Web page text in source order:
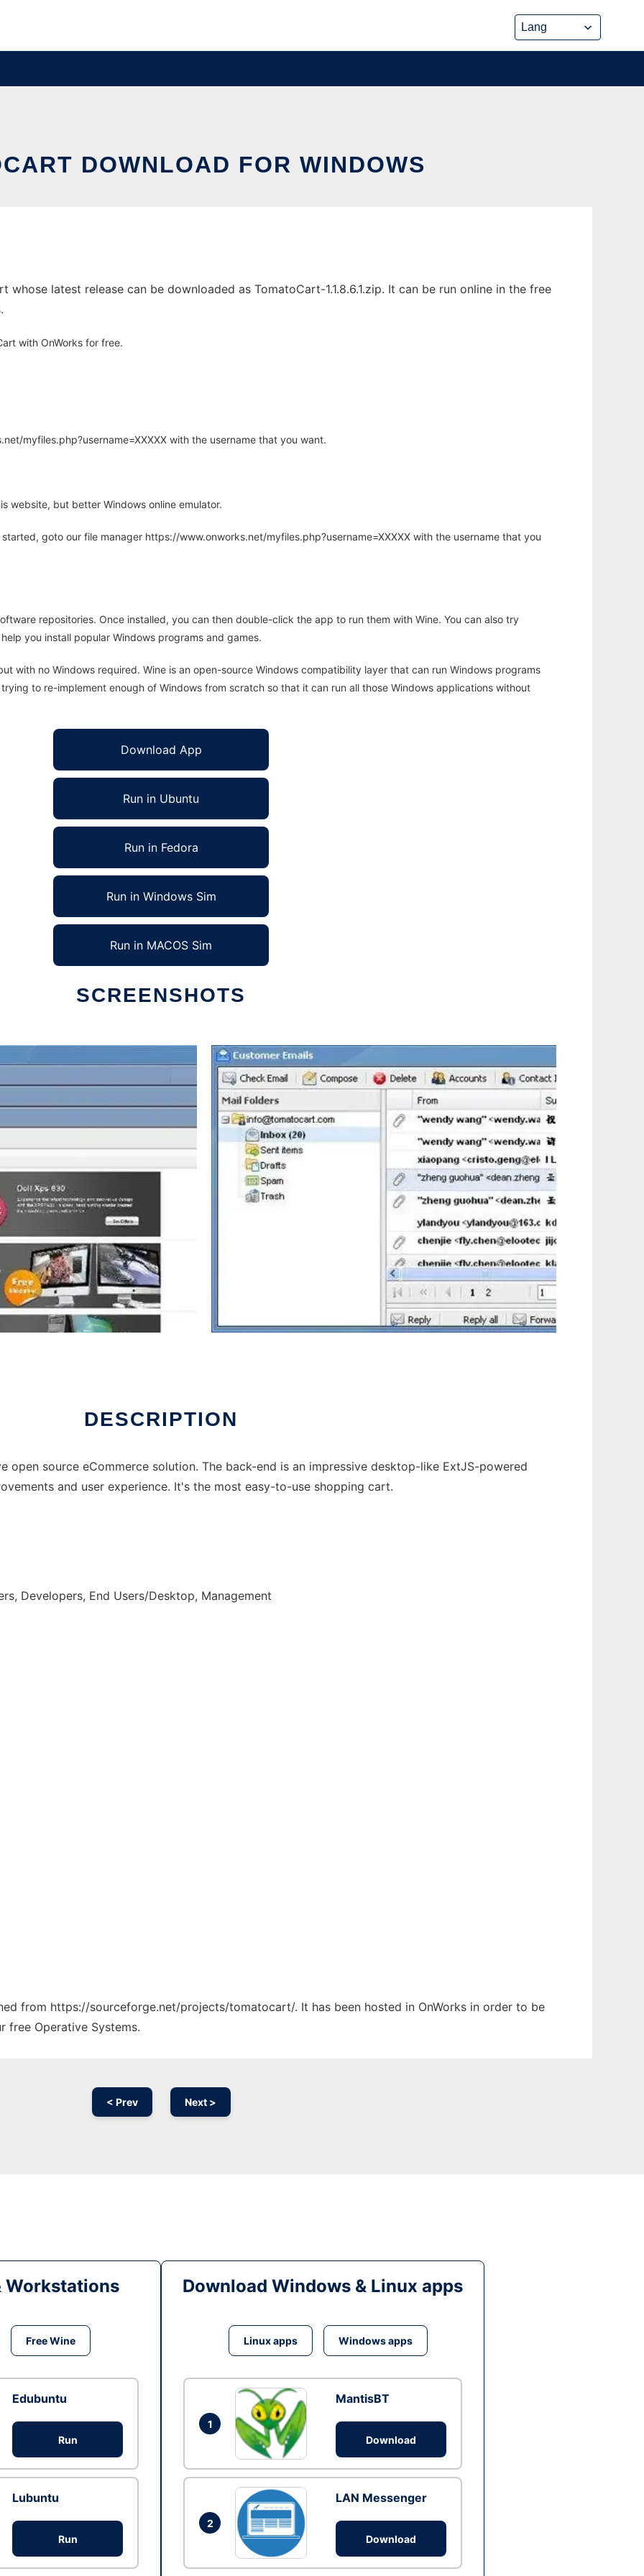
DOWNLOAD FOR WINDOWS
whose latest release can be downloaded as TomatoCart-1.1.8.6.1.zip. It can be run online in the free
with OnWorks for free.
myfiles.php?username=XXXXX with the username that you want.
website, but better Windows online emulator.
goto our file manager https://www.onworks.net/myfiles.php?username=XXXXX with the username that you
repositories. Once installed, you can then double-click the app to run them with Wine. You can also try
you install popular Windows programs and games.
with no Windows required. Wine is an open-source Windows compatibility layer that can run Windows programs
to re-implement enough of Windows from scratch so that it can run all those Windows applications without
Download App
Run in Ubuntu
Run in Fedora
Run in Windows Sim
Run in MACOS Sim
SCREENSHOTS
DESCRIPTION
open source eCommerce solution. The back-end is an impressive desktop-like ExtJS-powered
and user experience. It's the most easy-to-use shopping cart.
Developers, End Users/Desktop, Management
from https://sourceforge.net/projects/tomatocart/. It has been hosted in OnWorks in order to be
free Operative Systems.
< Prev Next >
Workstations
Free Wine
Edubuntu
Run
Lubuntu
Run
Download Windows & Linux apps
Linux apps Windows apps
1
MantisBT
Download
2
LAN Messenger
Download